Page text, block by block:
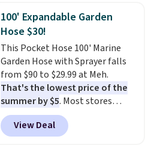
lowest price we've seen to
date for this sweeper.
100' Expandable Garden
Hose $30!
This Pocket Hose 100' Marine
Garden Hose with Sprayer falls
from $90 to $29.99 at Meh.
That's the lowest price of the
summer by $5. Most stores
charge around $90. It's designed
to be lightweight and kink-free,
making this more manageable
View Deal